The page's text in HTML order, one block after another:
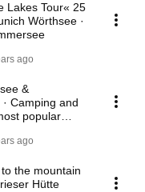
Lakes Tour« 25
Wörthsee ·
ago
&
Camping and
popular
ago
the mountain
Hütte